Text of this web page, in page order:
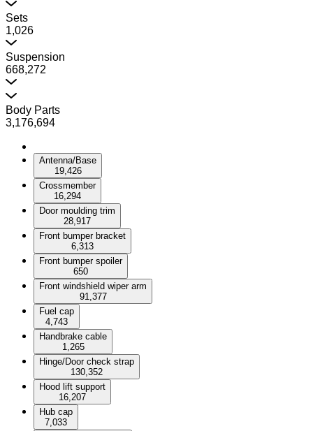
Sets
1,026
Suspension
668,272
Body Parts
3,176,694
Antenna/Base
19,426
Crossmember
16,294
Door moulding trim
28,917
Front bumper bracket
6,313
Front bumper spoiler
650
Front windshield wiper arm
91,377
Fuel cap
4,743
Handbrake cable
1,265
Hinge/Door check strap
130,352
Hood lift support
16,207
Hub cap
7,033